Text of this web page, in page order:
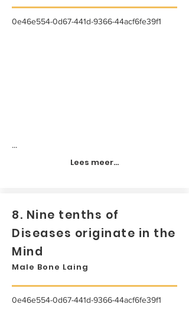
0e46e554-0d67-441d-9366-44acf6fe39f1
...
Lees meer...
8. Nine tenths of
Diseases originate in the
Mind
Male Bone Laing
0e46e554-0d67-441d-9366-44acf6fe39f1